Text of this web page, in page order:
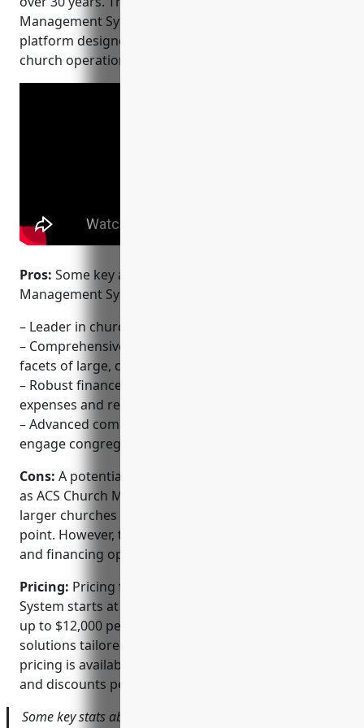
Management System (ChMS), is a comprehensive
platform designed to manage all aspects of large
church operations.
Pros: Some key advantages of ACS Church
Management System include:
– Leader in church management for over 30 years
– Comprehensive platform that can manage all
facets of large, complex church operations
– Robust finance modules for managing donations,
expenses and reporting
– Advanced communication and CRM tools to
engage congregations
Cons: A potential disadvantage is the upfront cost,
as ACS Church Management System is aimed at
larger churches and has an enterprise level price
point. However, they do offer customized pricing
and financing options.
Pricing: Pricing for ACS Church Management
System starts at $3,000 per year for their basic plan,
up to $12,000 per year or more for their high-end
solutions tailored for extra large churches. Custom
pricing is available and they also offer seasonal sales
and discounts periodically throughout the year.
Some key stats about ACS Church Management System